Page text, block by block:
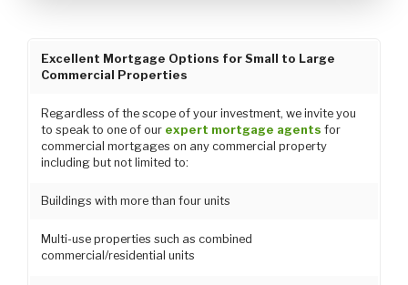
Excellent Mortgage Options for Small to Large
Commercial Properties
Regardless of the scope of your investment, we invite you
to speak to one of our expert mortgage agents for
commercial mortgages on any commercial property
including but not limited to:
Buildings with more than four units
Multi-use properties such as combined
commercial/residential units